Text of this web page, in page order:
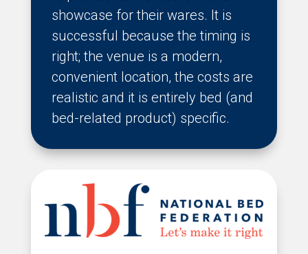
showcase for their wares. It is
successful because the timing is
right; the venue is a modern,
convenient location, the costs are
realistic and it is entirely bed (and
bed-related product) specific.